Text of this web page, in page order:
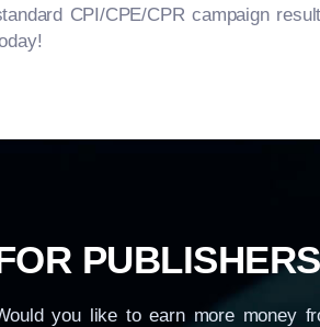
CPI/CPE/CPR campaign
PUBLISHERS
you like to earn more money